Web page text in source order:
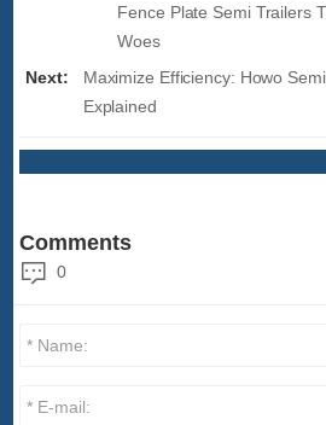
Fence Plate Semi Trailers
Woes
Next:
Maximize Efficiency: Howo
Explained
Comments
0